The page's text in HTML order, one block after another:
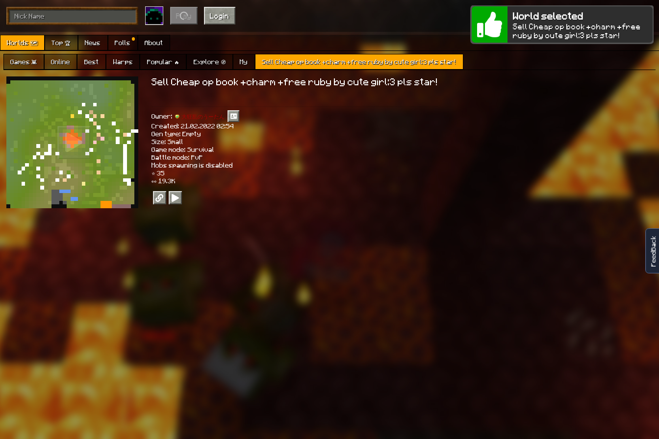
FeedBack
Play Login
Worlds 🗺 Top 🏆 News Polls About
Games 👾 Online Best Warps Popular 🔥 Explore 🧭 My Sell Cheap op book +charm +free ruby by cute girl:3 pls star!
Sell Cheap op book +charm +free ruby by cute girl:3 pls star!
Owner:
大狂乱のうーたん
Created: 21.02.2022 02:54
Gen type: Empty
Size: Small
Game mode: Survival
Battle mode: PvP
Mobs spawning is disabled
⭐ 35
👀 19.3K
World selected
Sell Cheap op book +charm +free
ruby by cute girl:3 pls star!